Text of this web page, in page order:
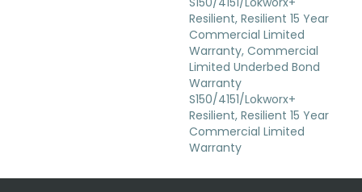
Resilient, Resilient 15 Year
Commercial Limited
Warranty, Commercial
Limited Underbed Bond
Warranty
S150/4151/Lokworx+
Resilient, Resilient 15 Year
Commercial Limited
Warranty